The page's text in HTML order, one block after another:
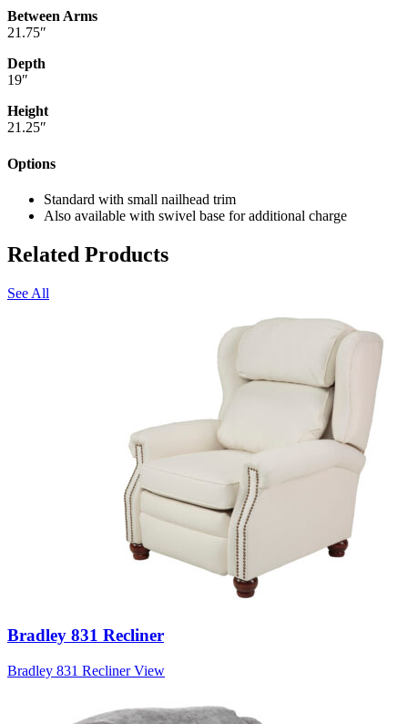
Between Arms
21.75″
Depth
19″
Height
21.25″
Options
Standard with small nailhead trim
Also available with swivel base for additional charge
Related Products
See All
Bradley 831 Recliner
Bradley 831 Recliner View